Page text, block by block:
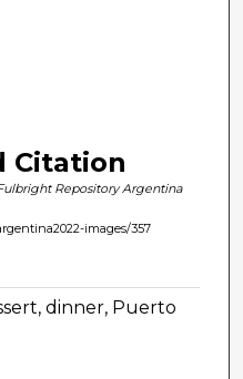
Citation
Repository Argentina
images/357
dinner, Puerto